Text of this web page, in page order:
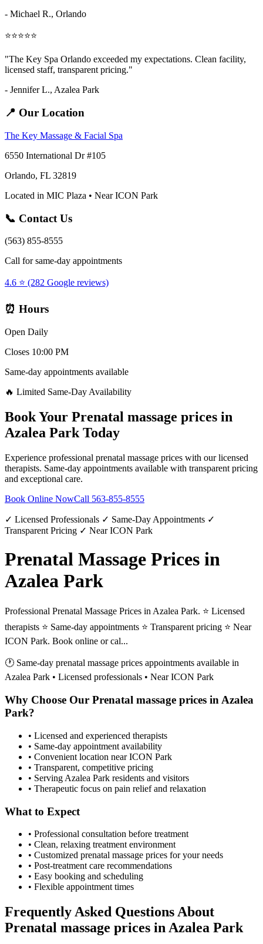
- Michael R., Orlando
⭐⭐⭐⭐⭐
"The Key Spa Orlando exceeded my expectations. Clean facility,
licensed staff, transparent pricing."
- Jennifer L., Azalea Park
📍 Our Location
The Key Massage & Facial Spa
6550 International Dr #105
Orlando, FL 32819
Located in MIC Plaza • Near ICON Park
📞 Contact Us
(563) 855-8555
Call for same-day appointments
4.6 ⭐ (282 Google reviews)
⏰ Hours
Open Daily
Closes 10:00 PM
Same-day appointments available
🔥 Limited Same-Day Availability
Book Your Prenatal massage prices in
Azalea Park Today
Experience professional prenatal massage prices with our licensed
therapists. Same-day appointments available with transparent pricing
and exceptional care.
Book Online NowCall 563-855-8555
✓ Licensed Professionals ✓ Same-Day Appointments ✓
Transparent Pricing ✓ Near ICON Park
Prenatal Massage Prices in
Azalea Park
Professional Prenatal Massage Prices in Azalea Park. ⭐ Licensed
therapists ⭐ Same-day appointments ⭐ Transparent pricing ⭐ Near
ICON Park. Book online or cal...
🕐 Same-day prenatal massage prices appointments available in
Azalea Park • Licensed professionals • Near ICON Park
Why Choose Our Prenatal massage prices in Azalea
Park?
• Licensed and experienced therapists
• Same-day appointment availability
• Convenient location near ICON Park
• Transparent, competitive pricing
• Serving Azalea Park residents and visitors
• Therapeutic focus on pain relief and relaxation
What to Expect
• Professional consultation before treatment
• Clean, relaxing treatment environment
• Customized prenatal massage prices for your needs
• Post-treatment care recommendations
• Easy booking and scheduling
• Flexible appointment times
Frequently Asked Questions About
Prenatal massage prices in Azalea Park